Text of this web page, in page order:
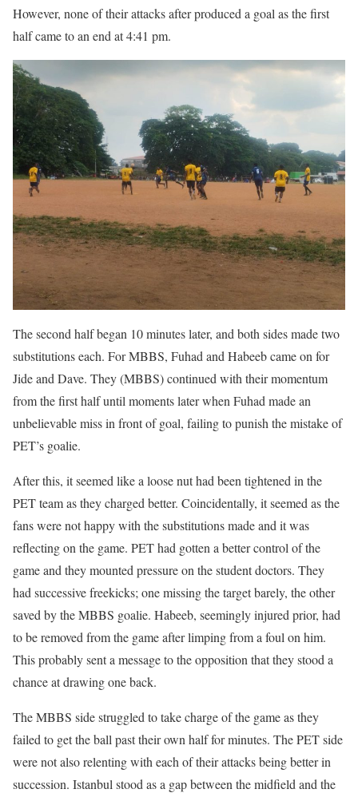
However, none of their attacks after produced a goal as the first
half came to an end at 4:41 pm.
The second half began 10 minutes later, and both sides made two
substitutions each. For MBBS, Fuhad and Habeeb came on for
Jide and Dave. They (MBBS) continued with their momentum
from the first half until moments later when Fuhad made an
unbelievable miss in front of goal, failing to punish the mistake of
PET’s goalie.
After this, it seemed like a loose nut had been tightened in the
PET team as they charged better. Coincidentally, it seemed as the
fans were not happy with the substitutions made and it was
reflecting on the game. PET had gotten a better control of the
game and they mounted pressure on the student doctors. They
had successive freekicks; one missing the target barely, the other
saved by the MBBS goalie. Habeeb, seemingly injured prior, had
to be removed from the game after limping from a foul on him.
This probably sent a message to the opposition that they stood a
chance at drawing one back.
The MBBS side struggled to take charge of the game as they
failed to get the ball past their own half for minutes. The PET side
were not also relenting with each of their attacks being better in
succession. Istanbul stood as a gap between the midfield and the